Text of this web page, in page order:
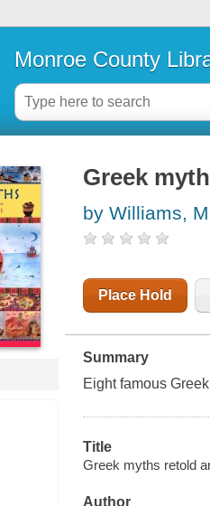
Monroe County
Greek
by Williams,
Place Hold
Summary
Eight famous
Title
Greek myths retold
Author